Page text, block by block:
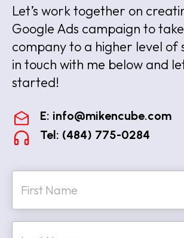
Let’s work together on
Google Ads campaign to
company to a higher level of
in touch with me below and
started!
E: info@mikencube.com
Tel: (484) 775-0284
N
e
*